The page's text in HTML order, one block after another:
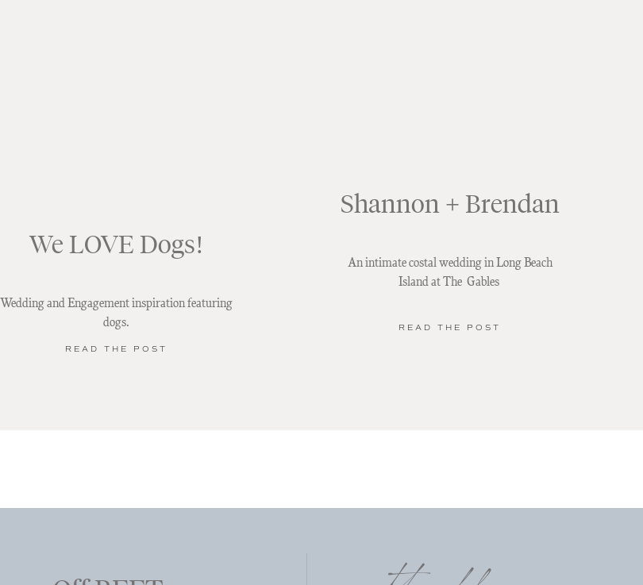
An intimate costal wedding in Long Beach
Island at The Gables
READ THE POST
Shannon + Brendan
READ THE POST
Wedding and Engagement inspiration featuring
dogs.
We LOVE Dogs!